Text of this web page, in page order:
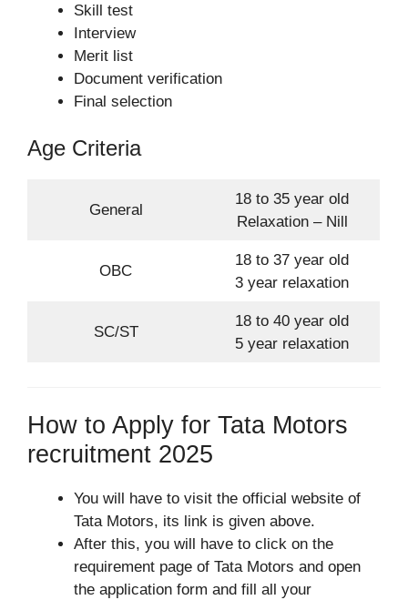
Skill test
Interview
Merit list
Document verification
Final selection
Age Criteria
General
18 to 35 year old
Relaxation – Nill
OBC
18 to 37 year old
3 year relaxation
SC/ST
18 to 40 year old
5 year relaxation
How to Apply for Tata Motors
recruitment 2025
You will have to visit the official website of
Tata Motors, its link is given above.
After this, you will have to click on the
requirement page of Tata Motors and open
the application form and fill all your